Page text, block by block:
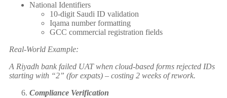
National Identifiers
10-digit Saudi ID validation
Iqama number formatting
GCC commercial registration fields
Real-World Example:
A Riyadh bank failed UAT when cloud-based forms rejected IDs
starting with “2” (for expats) – costing 2 weeks of rework.
Compliance Verification